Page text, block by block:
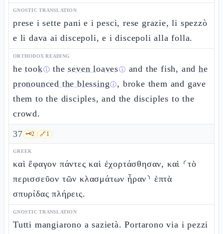
GNOSTIC TRANSLATION
prese i sette pani e i pesci, rese grazie, li spezzò
e li dava ai discepoli, e i discepoli alla folla.
ORTHODOX READING
hetookⓘ theseven loavesⓘ and the fish, andhe
pronounced the blessingⓘ, broke them and gave
them to the disciples, and the disciples to the
crowd.
37 🗝️2 🔗1
GREEK
καὶ ἔφαγον πάντες καὶ ἐχορτάσθησαν, καὶ ⸂τὸ
περισσεῦον τῶν κλασμάτων ἦραν⸃ ἑπτὰ
σπυρίδας πλήρεις.
GNOSTIC TRANSLATION
Tutti mangiarono a sazietà. Portarono via i pezzi